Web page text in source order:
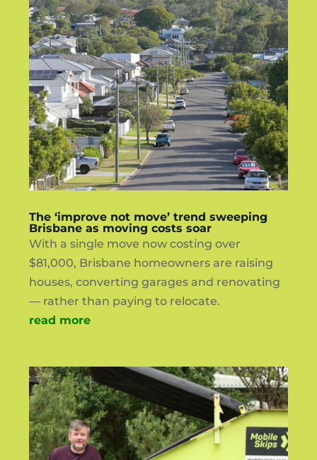
The ‘improve not move’ trend sweeping
Brisbane as moving costs soar
With a single move now costing over
$81,000, Brisbane homeowners are raising
houses, converting garages and renovating
— rather than paying to relocate.
read more